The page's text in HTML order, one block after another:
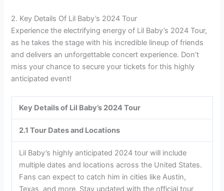
2. Key Details Of Lil Baby’s 2024 Tour
Experience the electrifying energy of Lil Baby’s 2024 Tour,
as he takes the stage with his incredible lineup of friends
and delivers an unforgettable concert experience. Don’t
miss your chance to secure your tickets for this highly
anticipated event!
Key Details of Lil Baby’s 2024 Tour
2.1 Tour Dates and Locations
Lil Baby’s highly anticipated 2024 tour will include
multiple dates and locations across the United States.
Fans can expect to catch him in cities like Austin,
Texas, and more. Stay updated with the official tour